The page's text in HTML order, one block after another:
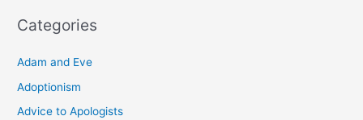
Categories
Adam and Eve
Adoptionism
Advice to Apologists